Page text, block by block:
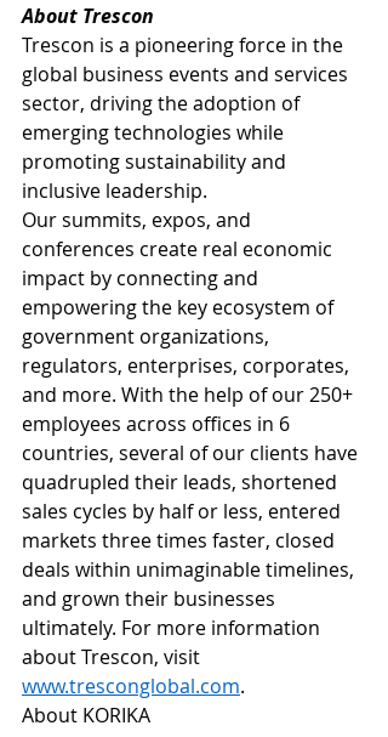
About Trescon
Trescon is a pioneering force in the
global business events and services
sector, driving the adoption of
emerging technologies while
promoting sustainability and
inclusive leadership.
Our summits, expos, and
conferences create real economic
impact by connecting and
empowering the key ecosystem of
government organizations,
regulators, enterprises, corporates,
and more. With the help of our 250+
employees across offices in 6
countries, several of our clients have
quadrupled their leads, shortened
sales cycles by half or less, entered
markets three times faster, closed
deals within unimaginable timelines,
and grown their businesses
ultimately. For more information
about Trescon, visit
www.tresconglobal.com.
About KORIKA